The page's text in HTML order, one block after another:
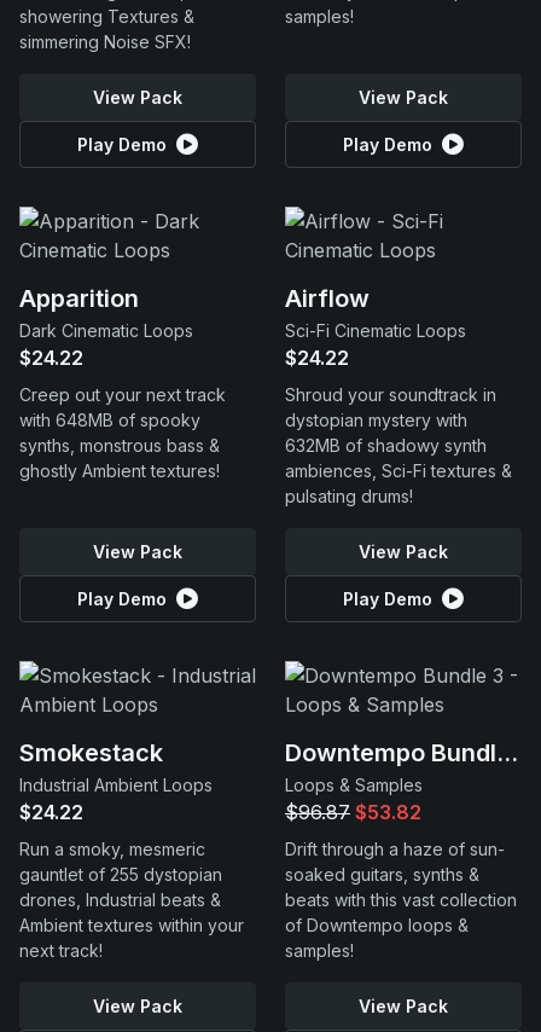
showering Textures &
simmering Noise SFX!
View Pack
Play Demo
samples!
View Pack
Play Demo
Apparition
Dark Cinematic Loops
$24.22
Creep out your next track
with 648MB of spooky
synths, monstrous bass &
ghostly Ambient textures!
View Pack
Play Demo
Airflow
Sci-Fi Cinematic Loops
$24.22
Shroud your soundtrack in
dystopian mystery with
632MB of shadowy synth
ambiences, Sci-Fi textures &
pulsating drums!
View Pack
Play Demo
Smokestack
Industrial Ambient Loops
$24.22
Run a smoky, mesmeric
gauntlet of 255 dystopian
drones, Industrial beats &
Ambient textures within your
next track!
View Pack
Downtempo Bundle 3
Loops & Samples
$96.87 $53.82
Drift through a haze of sun-
soaked guitars, synths &
beats with this vast collection
of Downtempo loops &
samples!
View Pack